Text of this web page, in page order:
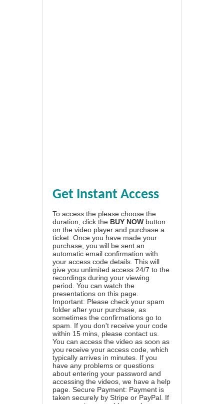
Get Instant Access
To access the please choose the
duration, click the BUY NOW button
on the video player and purchase a
ticket. Once you have made your
purchase, you will be sent an
automatic email confirmation with
your access code details. This will
give you unlimited access 24/7 to the
recordings during your viewing
period. You can watch the
presentations on this page.
Important: Please check your spam
folder after your purchase, as
sometimes the confirmations go to
spam. If you don't receive your code
within 15 mins, please contact us.
You can access the video as soon as
you receive your access code, which
typically arrives in minutes. If you
have any problems or questions
about entering your password and
accessing the videos, we have a help
page . Secure Payment: Payment is
taken securely by Stripe or PayPal. If